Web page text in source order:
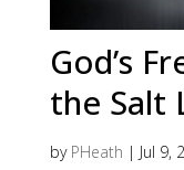
God’s
the Salt
by PHeath | Jul 9,